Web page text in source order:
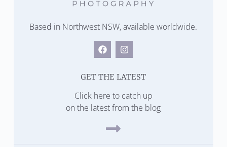
Based in Northwest NSW, available worldwide.
GET THE LATEST
Click here to catch up
on the latest from the blog